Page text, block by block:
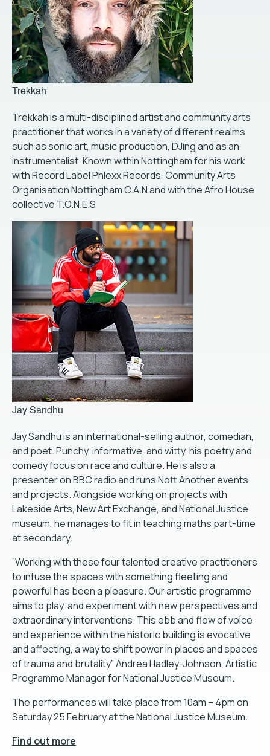
Trekkah
Trekkah is a multi-disciplined artist and community arts
practitioner that works in a variety of different realms
such as sonic art, music production, DJing and as an
instrumentalist. Known within Nottingham for his work
with Record Label Phlexx Records, Community Arts
Organisation Nottingham C.A.N and with the Afro House
collective T.O.N.E.S
Jay Sandhu
Jay Sandhu is an international-selling author, comedian,
and poet. Punchy, informative, and witty, his poetry and
comedy focus on race and culture. He is also a
presenter on BBC radio and runs Nott Another events
and projects. Alongside working on projects with
Lakeside Arts, New Art Exchange, and National Justice
museum, he manages to fit in teaching maths part-time
at secondary.
“Working with these four talented creative practitioners
to infuse the spaces with something fleeting and
powerful has been a pleasure. Our artistic programme
aims to play, and experiment with new perspectives and
extraordinary interventions. This ebb and flow of voice
and experience within the historic building is evocative
and affecting, a way to shift power in places and spaces
of trauma and brutality” Andrea Hadley-Johnson, Artistic
Programme Manager for National Justice Museum.
The performances will take place from 10am – 4pm on
Saturday 25 February at the National Justice Museum.
Find out more